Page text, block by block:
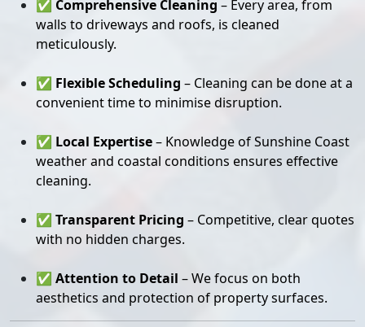
✅ Comprehensive Cleaning – Every area, from
walls to driveways and roofs, is cleaned
meticulously.
✅ Flexible Scheduling – Cleaning can be done at a
convenient time to minimise disruption.
✅ Local Expertise– Knowledge of Sunshine Coast
weather and coastal conditions ensures effective
cleaning.
✅ Transparent Pricing – Competitive, clear quotes
with no hidden charges.
✅ Attention to Detail – We focus on both
aesthetics and protection of property surfaces.